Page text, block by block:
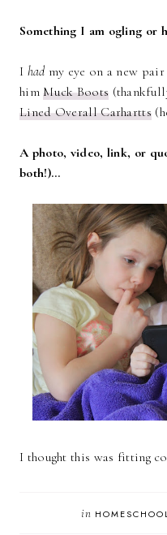
Something I am ogling or
I had my eye on a new
himMuck Boots
Lined Overall Carhartts
A photo, video, link, or
both!)…
I thought this was fitting
in